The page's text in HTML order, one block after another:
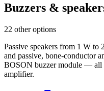
Buzzers &
22 other options
Passive speakers from 1 W
and passive, bone-conductor
BOSON buzzer module — all
amplifier.